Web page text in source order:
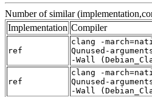
Number of similar
Implementation Compiler
ref
clang -
Qunused-
-Wall
ref
clang -
Qunused-
-Wall